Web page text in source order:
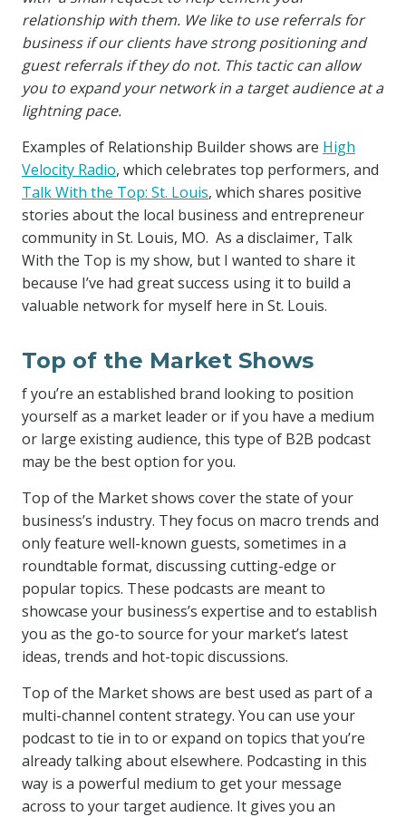
relationship with them. We like to use referrals for
business if our clients have strong positioning and
guest referrals if they do not. This tactic can allow
you to expand your network in a target audience at a
lightning pace.
Examples of Relationship Builder shows are High
Velocity Radio, which celebrates top performers, and
Talk With the Top: St. Louis, which shares positive
stories about the local business and entrepreneur
community in St. Louis, MO. As a disclaimer, Talk
With the Top is my show, but I wanted to share it
because I’ve had great success using it to build a
valuable network for myself here in St. Louis.
Top of the Market Shows
f you’re an established brand looking to position
yourself as a market leader or if you have a medium
or large existing audience, this type of B2B podcast
may be the best option for you.
Top of the Market shows cover the state of your
business’s industry. They focus on macro trends and
only feature well-known guests, sometimes in a
roundtable format, discussing cutting-edge or
popular topics. These podcasts are meant to
showcase your business’s expertise and to establish
you as the go-to source for your market’s latest
ideas, trends and hot-topic discussions.
Top of the Market shows are best used as part of a
multi-channel content strategy. You can use your
podcast to tie in to or expand on topics that you’re
already talking about elsewhere. Podcasting in this
way is a powerful medium to get your message
across to your target audience. It gives you an